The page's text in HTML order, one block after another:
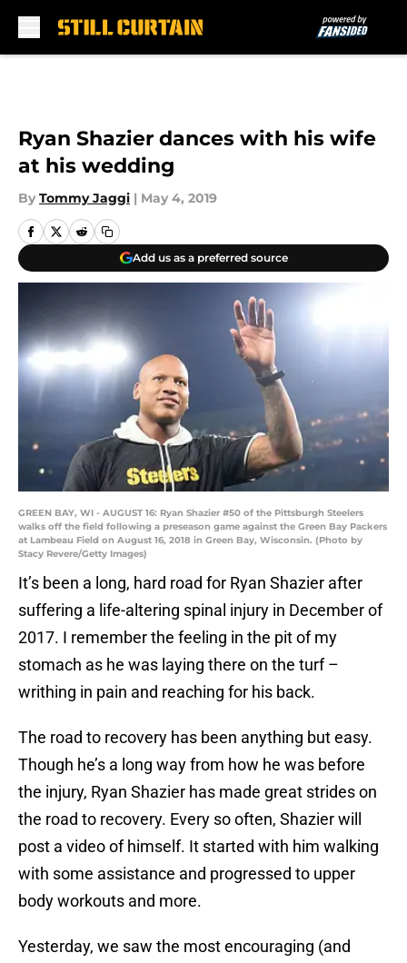
Ryan Shazier dances with his wife
at his wedding
By Tommy Jaggi | May 4, 2019
Add us as a preferred source
GREEN BAY, WI - AUGUST 16: Ryan Shazier #50 of the Pittsburgh Steelers
walks off the field following a preseason game against the Green Bay Packers
at Lambeau Field on August 16, 2018 in Green Bay, Wisconsin. (Photo by
Stacy Revere/Getty Images)
It’s been a long, hard road for Ryan Shazier after
suffering a life-altering spinal injury in December of
2017. I remember the feeling in the pit of my
stomach as he was laying there on the turf –
writhing in pain and reaching for his back.
The road to recovery has been anything but easy.
Though he’s a long way from how he was before
the injury, Ryan Shazier has made great strides on
the road to recovery. Every so often, Shazier will
post a video of himself. It started with him walking
with some assistance and progressed to upper
body workouts and more.
Yesterday, we saw the most encouraging (and